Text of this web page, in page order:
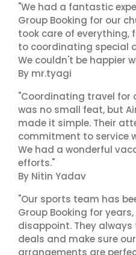
"We had a fantastic
Group Booking for our
took care of everything,
to coordinating special
We couldn't be happier
By mr.tyagi
"Coordinating travel for
was no small feat, but
made it simple. Their
commitment to service
We had a wonderful
efforts."
By Nitin Yadav
"Our sports team has
Group Booking for
disappoint. They
deals and make sure
arrangements are